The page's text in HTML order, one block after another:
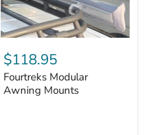
Fourtreks
Modular
Awning
Mounts
$118.95
Fourtreks Modular
Awning Mounts